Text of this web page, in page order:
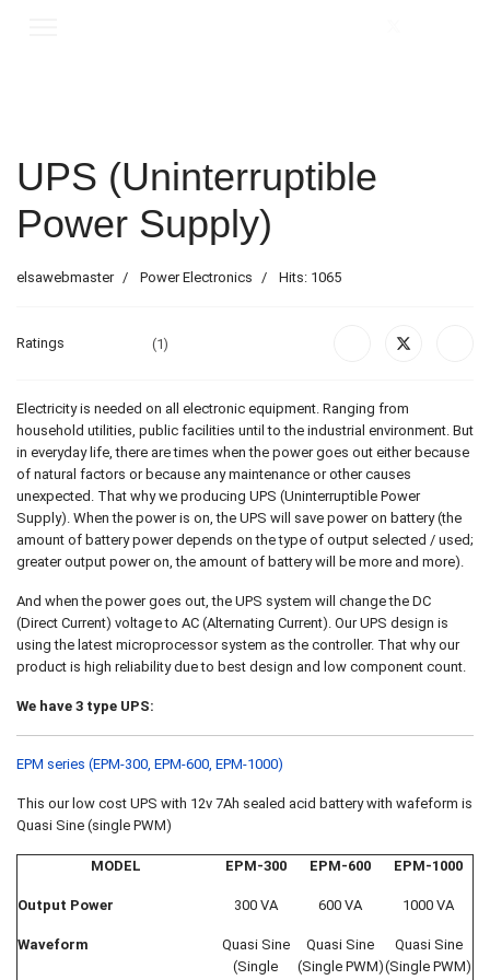
UPS (Uninterruptible
Power Supply)
elsawebmaster Power Electronics Hits: 1065
Ratings (1)
Electricity is needed on all electronic equipment. Ranging from
household utilities, public facilities until to the industrial environment. But
in everyday life, there are times when the power goes out either because
of natural factors or because any maintenance or other causes
unexpected. That why we producing UPS (Uninterruptible Power
Supply). When the power is on, the UPS will save power on battery (the
amount of battery power depends on the type of output selected / used;
greater output power on, the amount of battery will be more and more).
And when the power goes out, the UPS system will change the DC
(Direct Current) voltage to AC (Alternating Current). Our UPS design is
using the latest microprocessor system as the controller. That why our
product is high reliability due to best design and low component count.
We have 3 type UPS:
EPM series (EPM-300, EPM-600, EPM-1000)
This our low cost UPS with 12v 7Ah sealed acid battery with wafeform is
Quasi Sine (single PWM)
MODEL EPM-300 EPM-600 EPM-1000
Output Power 300 VA 600 VA 1000 VA
Waveform
Quasi Sine
(Single
Quasi Sine
(Single PWM)
Quasi Sine
(Single PWM)